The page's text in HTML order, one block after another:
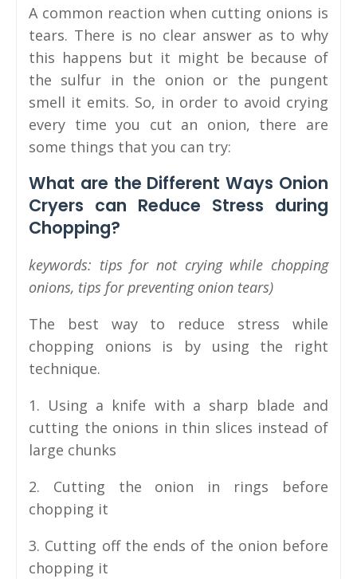
A common reaction when cutting onions is
tears. There is no clear answer as to why
this happens but it might be because of
the sulfur in the onion or the pungent
smell it emits. So, in order to avoid crying
every time you cut an onion, there are
some things that you can try:
What are the Different Ways Onion
Cryers can Reduce Stress during
Chopping?
keywords: tips for not crying while chopping
onions, tips for preventing onion tears)
The best way to reduce stress while
chopping onions is by using the right
technique.
1. Using a knife with a sharp blade and
cutting the onions in thin slices instead of
large chunks
2. Cutting the onion in rings before
chopping it
3. Cutting off the ends of the onion before
chopping it